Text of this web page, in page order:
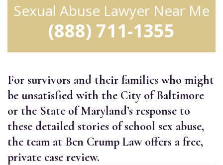
Sexual Abuse Lawyer Near Me
(888) 711-1355
For survivors and their families who might
be unsatisfied with the City of Baltimore
or the State of Maryland’s response to
these detailed stories of school sex abuse,
the team at Ben Crump Law offers a free,
private case review.